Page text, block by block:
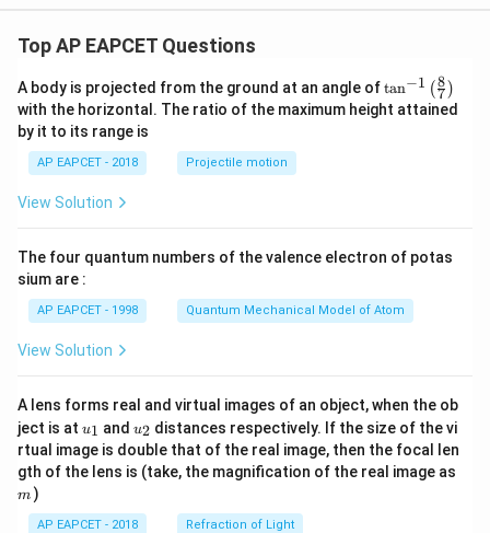
Top AP EAPCET Questions
A body is projected from the ground at an angle of\ta
n^
{-
\ri
tan−1 (7
8 )
with the horizontal. The ratio of the maximum height attained
by it to its range is
AP EAPCET - 2018 Projectile motion
View Solution
The four quantum numbers of the valence electron of potas
sium are :
AP EAPCET - 1998 Quantum Mechanical Model of Atom
View Solution
A lens forms real and virtual images of an object, when the ob
ject is at u_
{1}
u1 and u_
{2}
u2 distances respectively. If the size of the vi
rtual image is double that of the real image, then the focal len
gth of the lens is (take, the magnification of the real image as
m )
AP EAPCET - 2018 Refraction of Light